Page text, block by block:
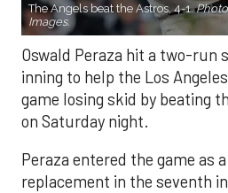
The Angels beat the Astros, 4-1.
Images.
Oswald Peraza hit a two-run
inning to help the Los
game losing skid by beating
on Saturday night.
Peraza entered the game as
replacement in the seventh